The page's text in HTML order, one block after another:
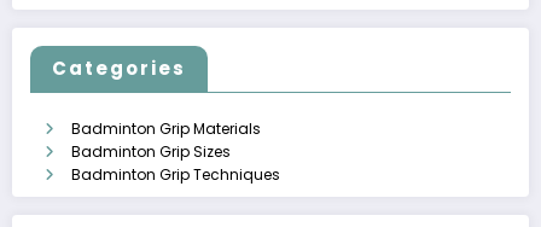
Categories
Badminton Grip Materials
Badminton Grip Sizes
Badminton Grip Techniques